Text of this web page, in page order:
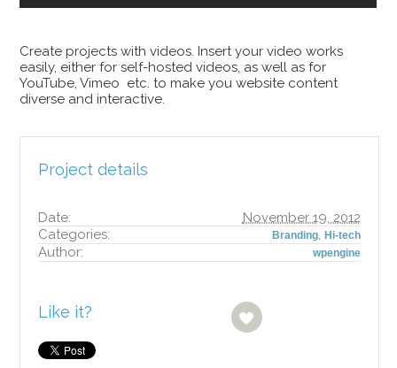
Create projects with videos. Insert your video works
easily, either for self-hosted videos, as well as for
YouTube, Vimeo etc. to make you website content
diverse and interactive.
Project details
November 19, 2012
Date:
Branding, Hi-tech
Categories:
wpengine
Author:
Like it?